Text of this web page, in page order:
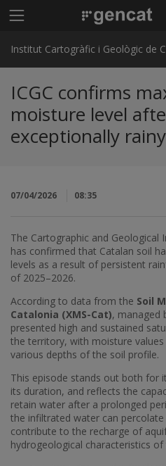
Main menu ICGC
Institut Cartogràfic i Geològic de
ICGC confirms
moisture level
exceptionally
07/04/2026 08:35
The Cartographic and Geological
has confirmed that Catalan soil
levels as a result of persistent
of 2025–2026.
According to data from the Soil
Catalonia (XMS-Cat), managed
presented high and sustained
the territory, with moisture
various depths of the soil profile.
This episode stands out both for
its duration, and reflects the
retain water after a prolonged
the infiltrated water can
contribute to the recharge of
hydrogeological characteristics of